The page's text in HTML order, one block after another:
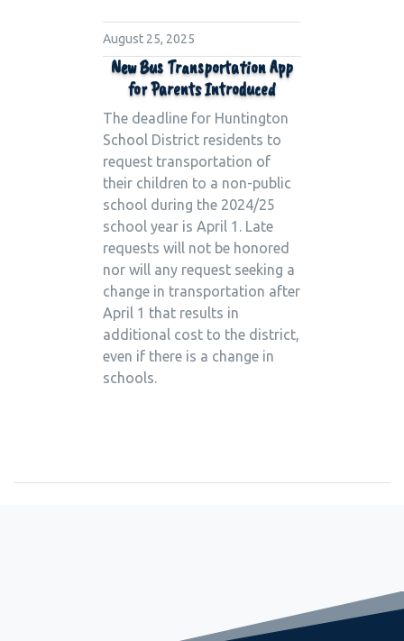
August 25, 2025
New Bus Transportation App
for Parents Introduced
The deadline for Huntington
School District residents to
request transportation of
their children to a non-public
school during the 2024/25
school year is April 1. Late
requests will not be honored
nor will any request seeking a
change in transportation after
April 1 that results in
additional cost to the district,
even if there is a change in
schools.